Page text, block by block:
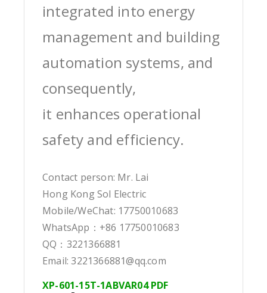
integrated into energy
management and building
automation systems, and
consequently,
it enhances operational
safety and efficiency.
Contact person: Mr. Lai
Hong Kong Sol Electric
Mobile/WeChat: 17750010683
WhatsApp：+86 17750010683
QQ：3221366881
Email: 3221366881@qq.com
XP-601-15T-1ABVAR04 PDF